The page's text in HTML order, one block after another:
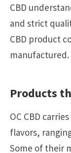
CBD
and strict
CBD product
manufactured.
Products
OC CBD
flavors,
Some of their